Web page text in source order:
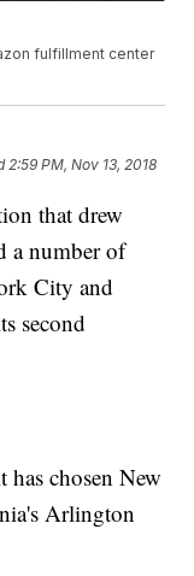
fulfillment center
2:59 PM, Nov 13, 2018
that drew
a number of
City and
second
has chosen New
Arlington